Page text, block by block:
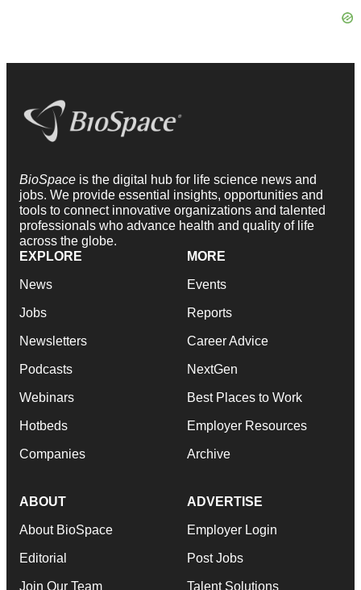
BioSpace is the digital hub for life science news and
jobs. We provide essential insights, opportunities and
tools to connect innovative organizations and talented
professionals who advance health and quality of life
across the globe.
EXPLORE
News
Jobs
Newsletters
Podcasts
Webinars
Hotbeds
Companies
MORE
Events
Reports
Career Advice
NextGen
Best Places to Work
Employer Resources
Archive
ABOUT
About BioSpace
Editorial
Join Our Team
ADVERTISE
Employer Login
Post Jobs
Talent Solutions